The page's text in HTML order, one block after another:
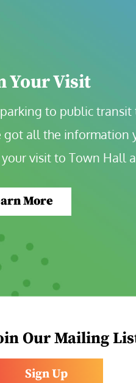
Your Visit
to public transit
got all the information
visit to Town Hall
More
Our Mailing
Sign Up